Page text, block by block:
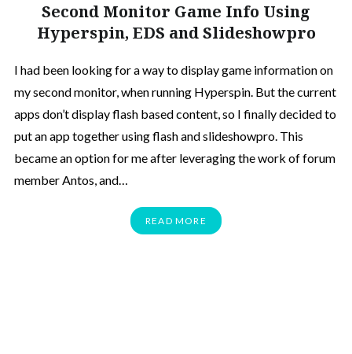
Second Monitor Game Info Using
Hyperspin, EDS and Slideshowpro
I had been looking for a way to display game information on
my second monitor, when running Hyperspin. But the current
apps don’t display flash based content, so I finally decided to
put an app together using flash and slideshowpro. This
became an option for me after leveraging the work of forum
member Antos, and…
READ MORE